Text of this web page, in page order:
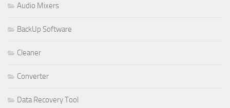
Audio Mixers
BackUp Software
Cleaner
Converter
Data Recovery Tool